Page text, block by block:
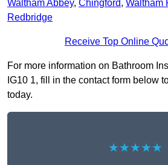
Waltham Abbey, Chingford, Waltham
Redbridge
Receive Top Online
For more information on Bathroom
IG10 1, fill in the contact form below
today.
★★★★★